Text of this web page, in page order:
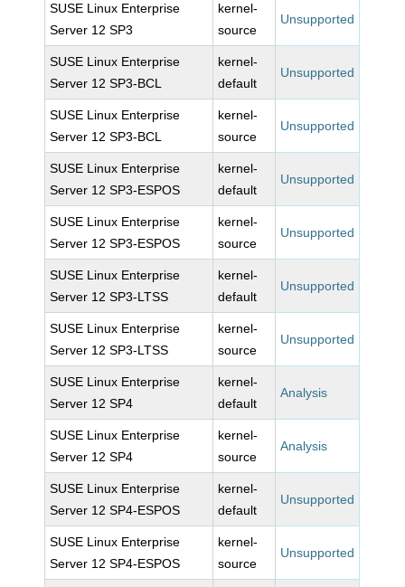
SUSE Linux Enterprise
Server 12 SP3
kernel-
source
Unsupported
SUSE Linux Enterprise
Server 12 SP3-BCL
kernel-
default
Unsupported
SUSE Linux Enterprise
Server 12 SP3-BCL
kernel-
source
Unsupported
SUSE Linux Enterprise
Server 12 SP3-ESPOS
kernel-
default
Unsupported
SUSE Linux Enterprise
Server 12 SP3-ESPOS
kernel-
source
Unsupported
SUSE Linux Enterprise
Server 12 SP3-LTSS
kernel-
default
Unsupported
SUSE Linux Enterprise
Server 12 SP3-LTSS
kernel-
source
Unsupported
SUSE Linux Enterprise
Server 12 SP4
kernel-
default
Analysis
SUSE Linux Enterprise
Server 12 SP4
kernel-
source
Analysis
SUSE Linux Enterprise
Server 12 SP4-ESPOS
kernel-
default
Unsupported
SUSE Linux Enterprise
Server 12 SP4-ESPOS
kernel-
source
Unsupported